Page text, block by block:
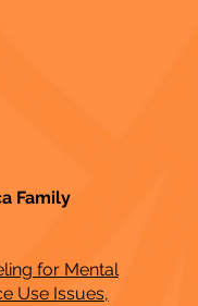
Family
for Mental
Use Issues,